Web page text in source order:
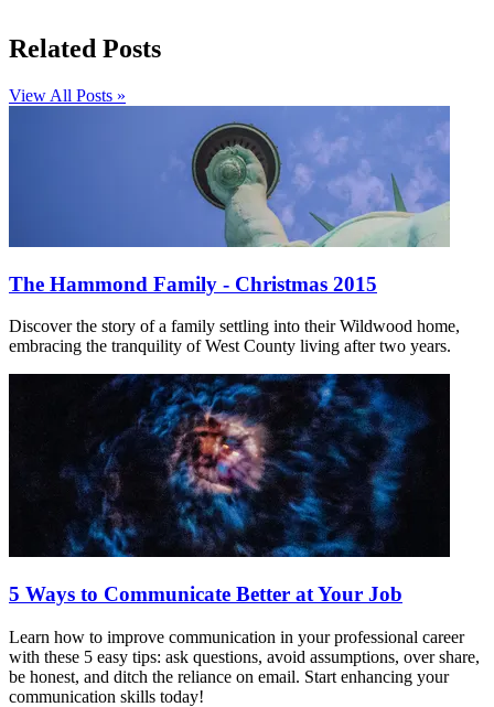
Related Posts
View All Posts »
The Hammond Family - Christmas 2015
Discover the story of a family settling into their Wildwood home,
embracing the tranquility of West County living after two years.
5 Ways to Communicate Better at Your Job
Learn how to improve communication in your professional career
with these 5 easy tips: ask questions, avoid assumptions, over share,
be honest, and ditch the reliance on email. Start enhancing your
communication skills today!